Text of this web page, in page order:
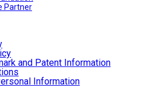
Partner
and Patent Information
Information